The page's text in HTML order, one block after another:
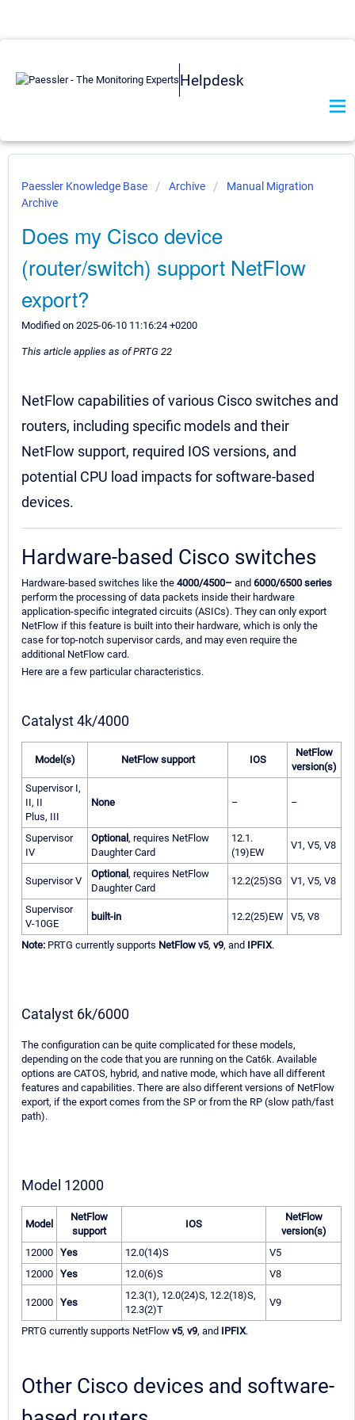
Helpdesk
Paessler Knowledge Base Archive
Manual Migration
Archive
Does my Cisco device
(router/switch) support NetFlow
export?
Modified on 2025-06-10 11:16:24 +0200
This article applies as of PRTG 22
NetFlow capabilities of various Cisco switches and
routers, including specific models and their
NetFlow support, required IOS versions, and
potential CPU load impacts for software-based
devices.
Hardware-based Cisco switches
Hardware-based switches like the 4000/4500– and 6000/6500 series
perform the processing of data packets inside their hardware
application-specific integrated circuits (ASICs). They can only export
NetFlow if this feature is built into their hardware, which is only the
case for top-notch supervisor cards, and may even require the
additional NetFlow card.
Here are a few particular characteristics.
Catalyst 4k/4000
Model(s) NetFlow support IOS
NetFlow
version(s)
Supervisor I,
II, II
Plus, III
None – –
Supervisor
IV
Optional , requires NetFlow
Daughter Card
12.1.
(19)EW
V1, V5, V8
Supervisor V
Optional , requires NetFlow
Daughter Card
12.2(25)SG V1, V5, V8
Supervisor
V-10GE
built-in 12.2(25)EW V5, V8
Note: PRTG currently supports NetFlow v5, v9, and IPFIX.
Catalyst 6k/6000
The configuration can be quite complicated for these models,
depending on the code that you are running on the Cat6k. Available
options are CATOS, hybrid, and native mode, which have all different
features and capabilities. There are also different versions of NetFlow
export, if the export comes from the SP or from the RP (slow path/fast
path).
Model 12000
Model
NetFlow
support
IOS
NetFlow
version(s)
12000 Yes 12.0(14)S
V5
12000 Yes 12.0(6)S V8
12000 Yes
12.3(1), 12.0(24)S, 12.2(18)S,
12.3(2)T
V9
PRTG currently supports NetFlow v5, v9, and IPFIX.
Other Cisco devices and software-